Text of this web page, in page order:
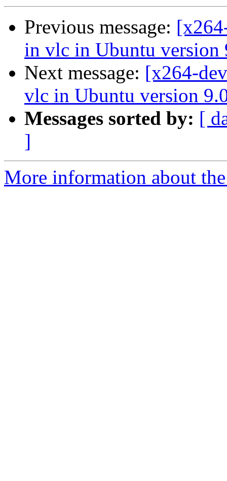
Previous message:
in vlc in Ubuntu version
Next message: [x264-
vlc in Ubuntu version
Messages sorted by: [
]
More information about